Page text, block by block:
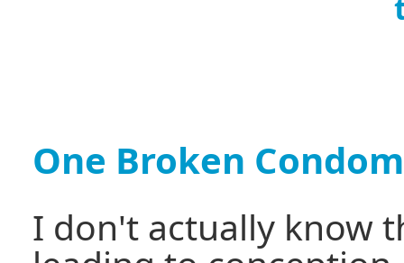
One Broken Condom
I don't actually know